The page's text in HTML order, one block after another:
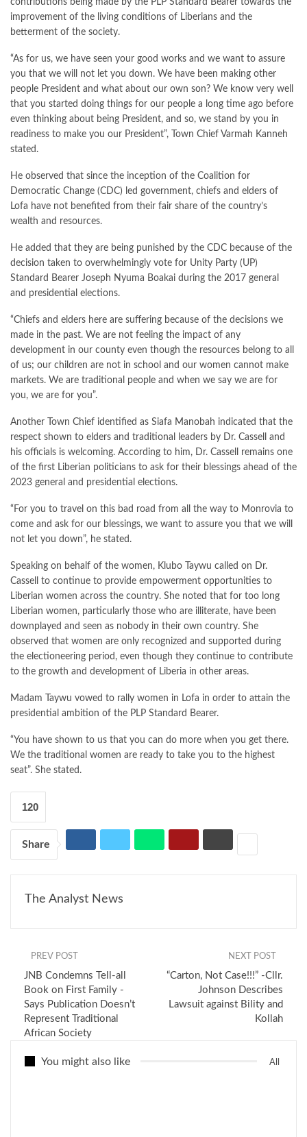
contributions being made by the PLP Standard Bearer towards the
improvement of the living conditions of Liberians and the
betterment of the society.
“As for us, we have seen your good works and we want to assure
you that we will not let you down. We have been making other
people President and what about our own son? We know very well
that you started doing things for our people a long time ago before
even thinking about being President, and so, we stand by you in
readiness to make you our President”, Town Chief Varmah Kanneh
stated.
He observed that since the inception of the Coalition for
Democratic Change (CDC) led government, chiefs and elders of
Lofa have not benefited from their fair share of the country’s
wealth and resources.
He added that they are being punished by the CDC because of the
decision taken to overwhelmingly vote for Unity Party (UP)
Standard Bearer Joseph Nyuma Boakai during the 2017 general
and presidential elections.
“Chiefs and elders here are suffering because of the decisions we
made in the past. We are not feeling the impact of any
development in our county even though the resources belong to all
of us; our children are not in school and our women cannot make
markets. We are traditional people and when we say we are for
you, we are for you”.
Another Town Chief identified as Siafa Manobah indicated that the
respect shown to elders and traditional leaders by Dr. Cassell and
his officials is welcoming. According to him, Dr. Cassell remains one
of the first Liberian politicians to ask for their blessings ahead of the
2023 general and presidential elections.
“For you to travel on this bad road from all the way to Monrovia to
come and ask for our blessings, we want to assure you that we will
not let you down”, he stated.
Speaking on behalf of the women, Klubo Taywu called on Dr.
Cassell to continue to provide empowerment opportunities to
Liberian women across the country. She noted that for too long
Liberian women, particularly those who are illiterate, have been
downplayed and seen as nobody in their own country. She
observed that women are only recognized and supported during
the electioneering period, even though they continue to contribute
to the growth and development of Liberia in other areas.
Madam Taywu vowed to rally women in Lofa in order to attain the
presidential ambition of the PLP Standard Bearer.
“You have shown to us that you can do more when you get there.
We the traditional women are ready to take you to the highest
seat”. She stated.
120
Share
The Analyst News
PREV POST
JNB Condemns Tell-all
Book on First Family -
Says Publication Doesn’t
Represent Traditional
African Society
NEXT POST
“Carton, Not Case!!!” -Cllr.
Johnson Describes
Lawsuit against Bility and
Kollah
All
You might also like